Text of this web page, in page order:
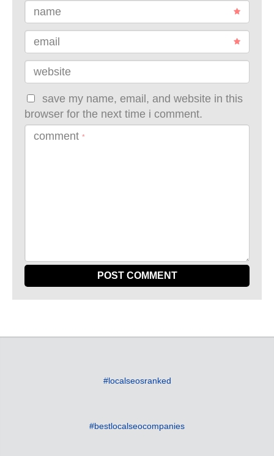
name
email
website
save my name, email, and website in this
browser for the next time i comment.
comment *
#localseosranked
#bestlocalseocompanies